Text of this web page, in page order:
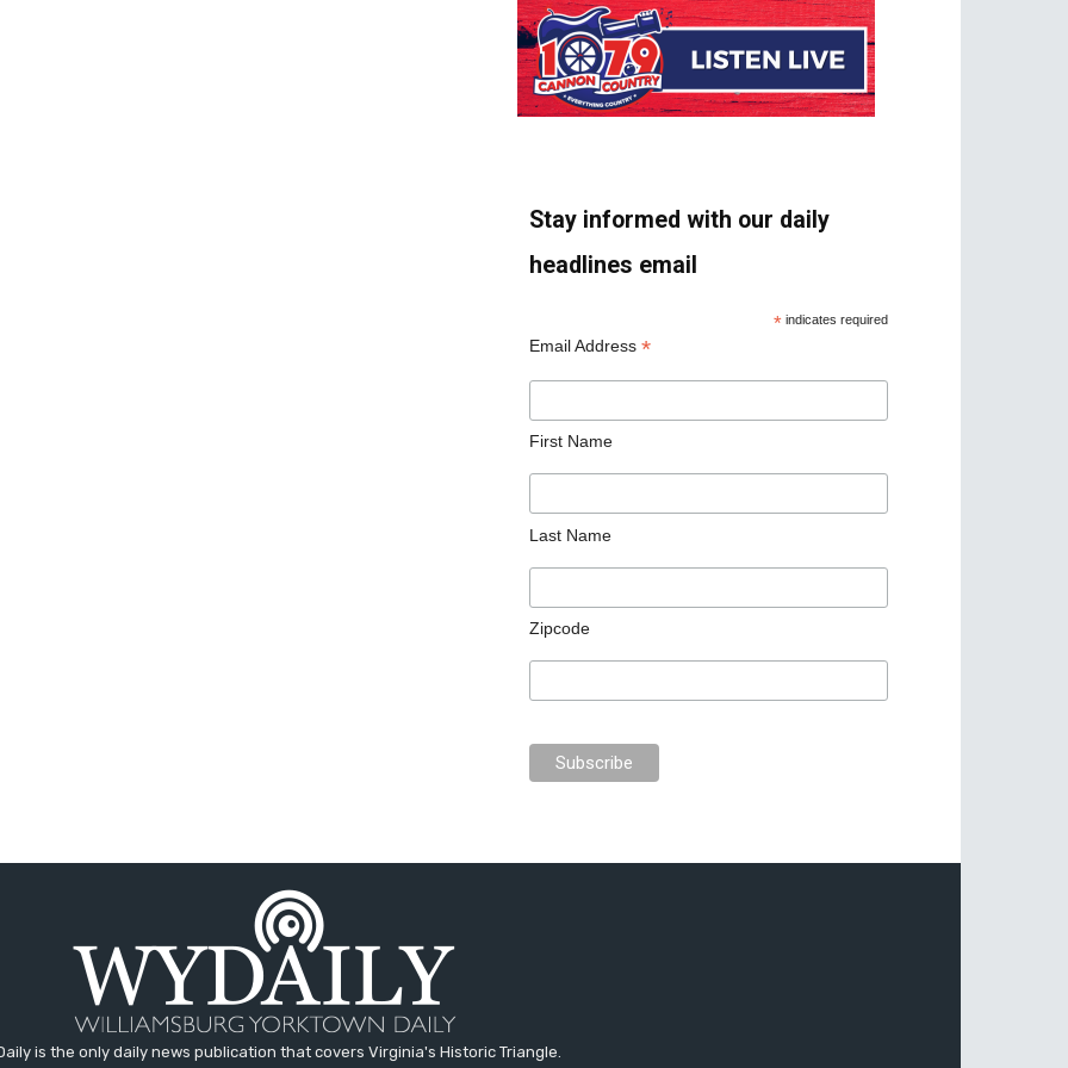
Stay informed with our daily
headlines email
* indicates required
Email Address *
First Name
Last Name
Zipcode
is the only daily news publication that covers Virginia's Historic Triangle.